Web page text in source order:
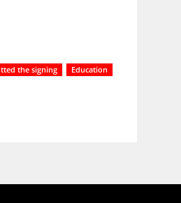
the signing
Education